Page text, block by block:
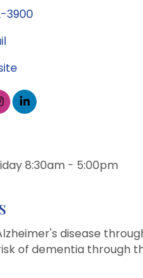
3900
8:30am - 5:00pm
disease
of dementia through